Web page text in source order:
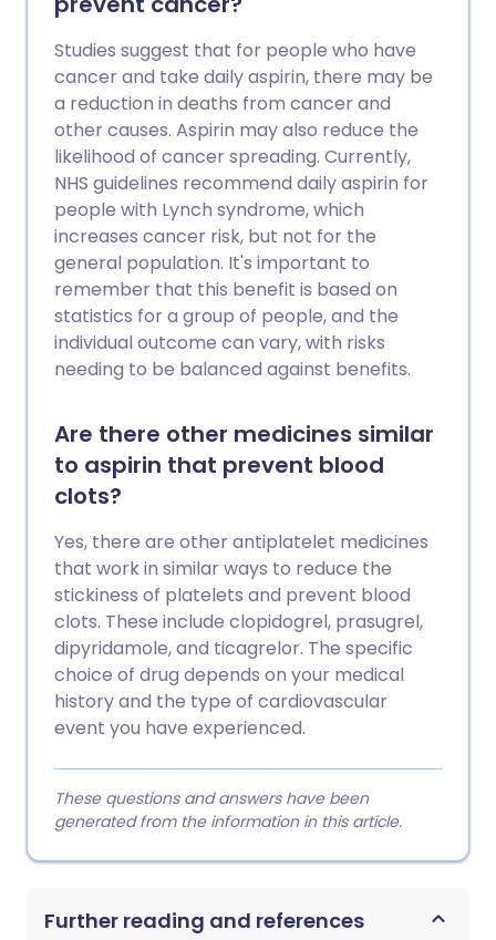
Studies suggest that for people who have
cancer and take daily aspirin, there may be
a reduction in deaths from cancer and
other causes. Aspirin may also reduce the
likelihood of cancer spreading. Currently,
NHS guidelines recommend daily aspirin for
people with Lynch syndrome, which
increases cancer risk, but not for the
general population. It's important to
remember that this benefit is based on
statistics for a group of people, and the
individual outcome can vary, with risks
needing to be balanced against benefits.
Are there other medicines similar
to aspirin that prevent blood
clots?
Yes, there are other antiplatelet medicines
that work in similar ways to reduce the
stickiness of platelets and prevent blood
clots. These include clopidogrel, prasugrel,
dipyridamole, and ticagrelor. The specific
choice of drug depends on your medical
history and the type of cardiovascular
event you have experienced.
These questions and answers have been
generated from the information in this article.
Further reading and references